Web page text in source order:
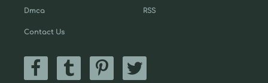
Dmca
Contact Us
RSS